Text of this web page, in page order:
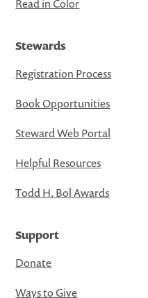
Read in Color
Stewards
Registration Process
Book Opportunities
Steward Web Portal
Helpful Resources
Todd H. Bol Awards
Support
Donate
Ways to Give